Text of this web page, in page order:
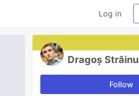
Log in
Dragoș Străinu
Follow